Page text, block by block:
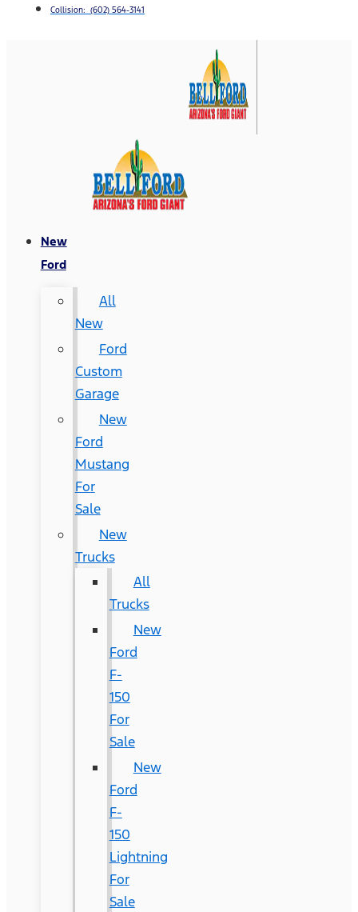
Collision: (602) 564-3141
New
Ford
All
New
Ford
Custom
Garage
New
Ford
Mustang
For
Sale
New
Trucks
All
Trucks
New
Ford
F-
150
For
Sale
New
Ford
F-
150
Lightning
For
Sale